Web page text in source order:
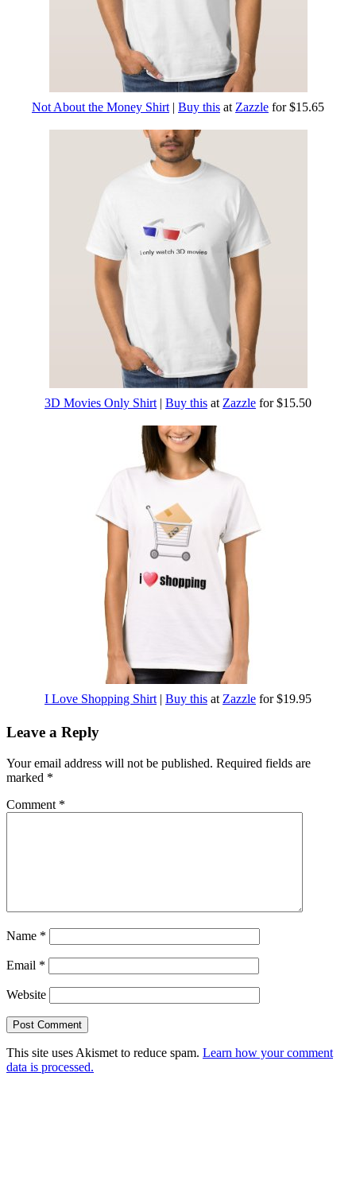
Not About the Money Shirt| Buy this atZazzle for $15.65
3D Movies Only Shirt| Buy this atZazzle for $15.50
I Love Shopping Shirt| Buy this atZazzle for $19.95
Leave a Reply
Your email address will not be published. Required fields are
marked *
Comment *
Name *
Email *
Website
This site uses Akismet to reduce spam. Learn how your comment
data is processed.